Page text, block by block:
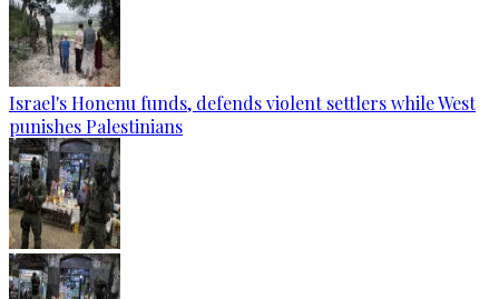
Israel's Honenu funds, defends violent settlers while West
punishes Palestinians